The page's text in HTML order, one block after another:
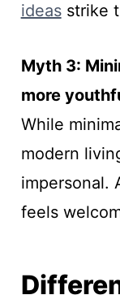
ideasstrike
Myth 3:
more
While
modern
impersonal.
feels